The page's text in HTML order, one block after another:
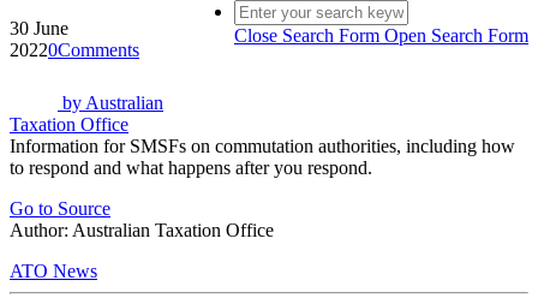
Close Search Form Open Search Form
30 June
20220Comments
by Australian
Taxation Office
Information for SMSFs on commutation authorities, including how
to respond and what happens after you respond.
Go to Source
Author: Australian Taxation Office
ATO News